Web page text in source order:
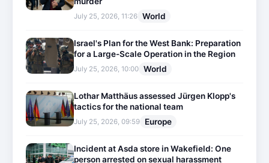
July 25, 2026, 11:26 World
Israel's Plan for the West Bank: Preparation
for a Large-Scale Operation in the Region
July 25, 2026, 10:00 World
Lothar Matthäus assessed Jürgen Klopp's
tactics for the national team
July 25, 2026, 09:59 Europe
Incident at Asda store in Wakefield: One
person arrested on sexual harassment